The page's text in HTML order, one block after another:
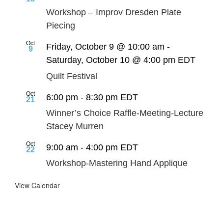
Workshop – Improv Dresden Plate
Piecing
Oct
9 Friday, October 9 @ 10:00 am -
Saturday, October 10 @ 4:00 pm EDT
Quilt Festival
Oct
21 6:00 pm - 8:30 pm EDT
Winner’s Choice Raffle-Meeting-Lecture
Stacey Murren
Oct
22 9:00 am - 4:00 pm EDT
Workshop-Mastering Hand Applique
View Calendar